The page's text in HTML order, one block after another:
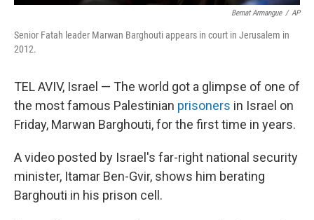
Bernat Armangue / AP
Senior Fatah leader Marwan Barghouti appears in court in Jerusalem in
2012.
TEL AVIV, Israel — The world got a glimpse of one of
the most famous Palestinian prisoners in Israel on
Friday, Marwan Barghouti, for the first time in years.
A video posted by Israel's far-right national security
minister, Itamar Ben-Gvir, shows him berating
Barghouti in his prison cell.